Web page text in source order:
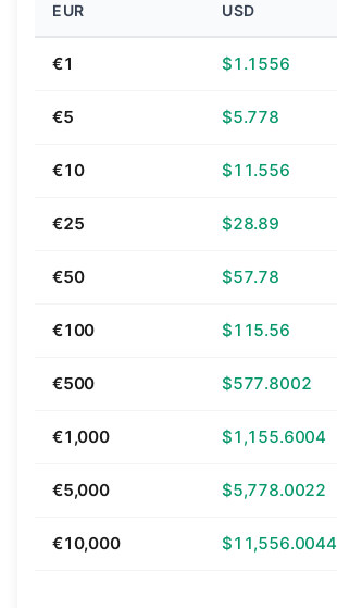
EUR USD
€1 $1.1556
€5 $5.778
€10 $11.556
€25 $28.89
€50 $57.78
€100 $115.56
€500 $577.8002
€1,000 $1,155.6004
€5,000 $5,778.0022
€10,000 $11,556.0044